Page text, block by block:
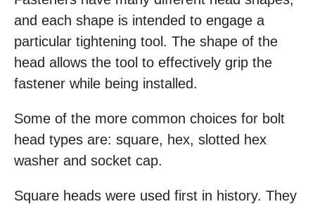
and each shape is intended to engage a
particular tightening tool. The shape of the
head allows the tool to effectively grip the
fastener while being installed.
Some of the more common choices for bolt
head types are: square, hex, slotted hex
washer and socket cap.
Square heads were used first in history. They